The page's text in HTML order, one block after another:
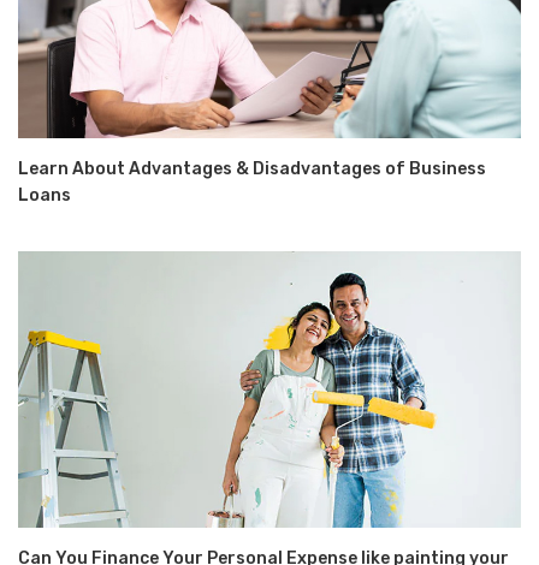
Learn About Advantages & Disadvantages of Business
Loans
Can You Finance Your Personal Expense like painting your